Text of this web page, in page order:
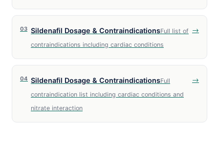
03 Sildenafil Dosage & ContraindicationsFull list of
contraindications including cardiac conditions
→
04 Sildenafil Dosage & ContraindicationsFull
contraindication list including cardiac conditions and
nitrate interaction
→